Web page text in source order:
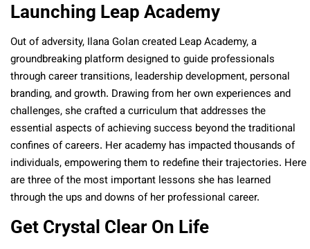
Launching Leap Academy
Out of adversity, Ilana Golan created Leap Academy, a
groundbreaking platform designed to guide professionals
through career transitions, leadership development, personal
branding, and growth. Drawing from her own experiences and
challenges, she crafted a curriculum that addresses the
essential aspects of achieving success beyond the traditional
confines of careers. Her academy has impacted thousands of
individuals, empowering them to redefine their trajectories. Here
are three of the most important lessons she has learned
through the ups and downs of her professional career.
Get Crystal Clear On Life